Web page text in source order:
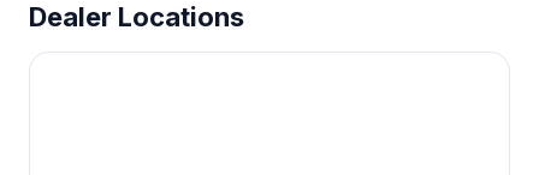
Dealer Locations